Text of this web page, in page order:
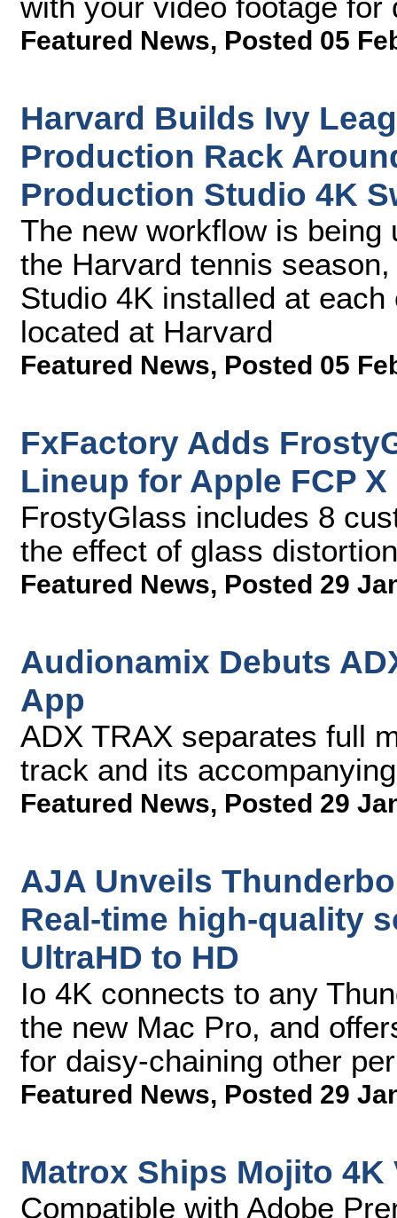
Featured News, Posted 05
Harvard Builds Ivy
Production Rack
Production Studio 4K
The new workflow is
the Harvard tennis
Studio 4K installed at
located at Harvard
Featured News, Posted 05
FxFactory Adds
Lineup for Apple FCP X
FrostyGlass includes 8
the effect of glass
Featured News, Posted 29
Audionamix Debuts
App
ADX TRAX separates full
track and its
Featured News, Posted 29
AJA Unveils
Real-time high-quality
UltraHD to HD
Io 4K connects to any
the new Mac Pro, and
for daisy-chaining other
Featured News, Posted 29
Matrox Ships Mojito
Compatible with Adobe